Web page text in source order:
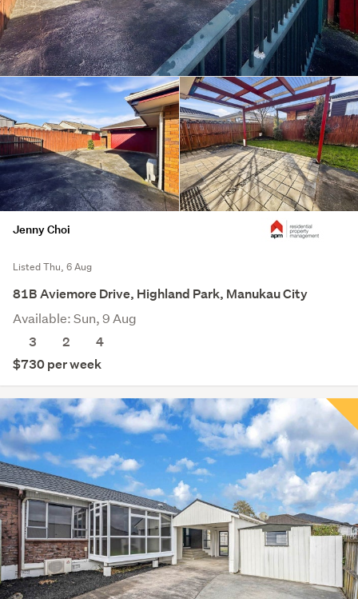
Jenny Choi
Listed Thu, 6 Aug
81B Aviemore Drive, Highland Park, Manukau City
Available: Sun, 9 Aug
3
2
4
$730 per week